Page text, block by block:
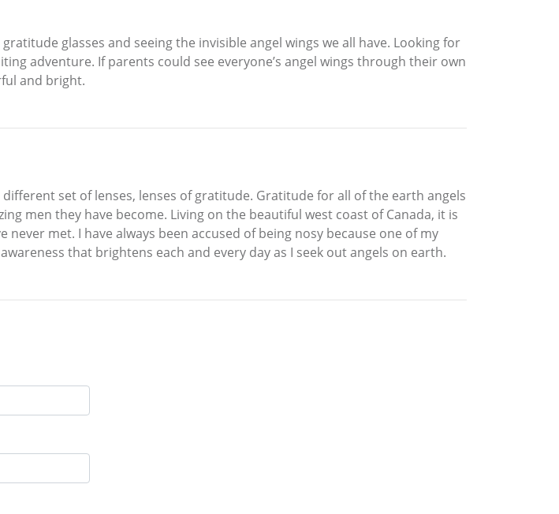
glasses and seeing the invisible angel wings we all have. Looking for
adventure. If parents could see everyone’s angel wings through their own
and bright.
set of lenses, lenses of gratitude. Gratitude for all of the earth angels
men they have become. Living on the beautiful west coast of Canada, it is
met. I have always been accused of being nosy because one of my
that brightens each and every day as I seek out angels on earth.